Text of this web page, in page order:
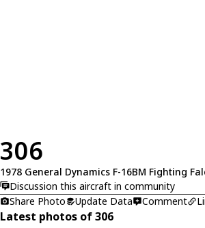
306
1978 General Dynamics F-16BM Fighting
Discussion this aircraft in community
Share Photo
Update Data Comment
Latest photos of 306